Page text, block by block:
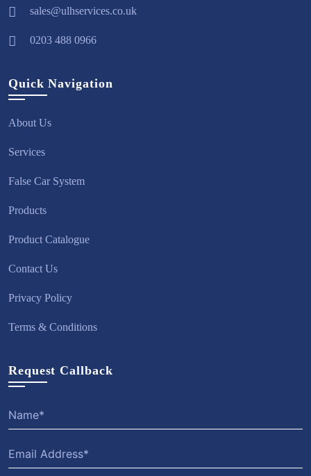
sales@ulhservices.co.uk
0203 488 0966
Quick Navigation
About Us
Services
False Car System
Products
Product Catalogue
Contact Us
Privacy Policy
Terms & Conditions
Request Callback